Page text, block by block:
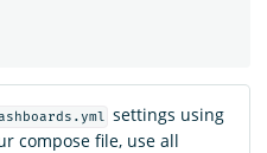
settings using
compose file, use all